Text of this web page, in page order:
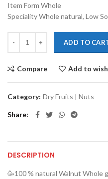
Item Form Whole
Speciality Whole natural, Low
ADD TO
Compare Add to
Category: Dry Fruits | Nuts
Share
DESCRIPTION
🥳100 % natural Walnut Whole